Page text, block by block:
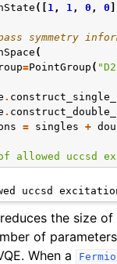
([ 1, 1, 0 , 0
symmetry
(
=PointGroup (
.
.
= singles +
of allowed uccsd
the size
of
When a